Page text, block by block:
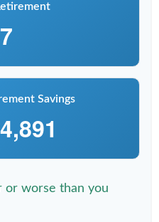
Savings
or worse than you